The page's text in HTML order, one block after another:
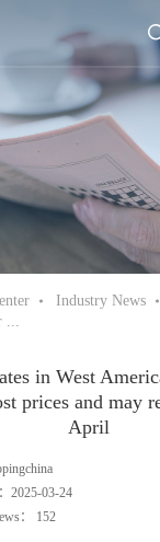
Industry News
...
in West
prices and may
April
2025-03-24
： 152